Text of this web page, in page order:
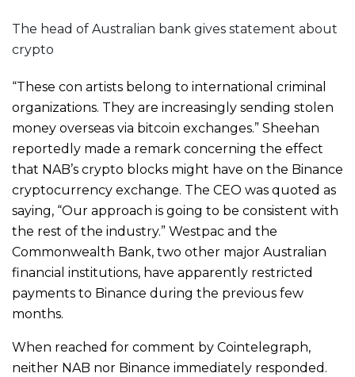
The head of Australian bank gives statement about
crypto
“These con artists belong to international criminal
organizations. They are increasingly sending stolen
money overseas via bitcoin exchanges.” Sheehan
reportedly made a remark concerning the effect
that NAB’s crypto blocks might have on the Binance
cryptocurrency exchange. The CEO was quoted as
saying, “Our approach is going to be consistent with
the rest of the industry.” Westpac and the
Commonwealth Bank, two other major Australian
financial institutions, have apparently restricted
payments to Binance during the previous few
months.
When reached for comment by Cointelegraph,
neither NAB nor Binance immediately responded.